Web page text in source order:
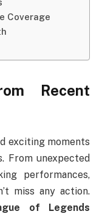
Coverage
Recent
exciting moments
From unexpected
performances,
miss any action.
of Legends